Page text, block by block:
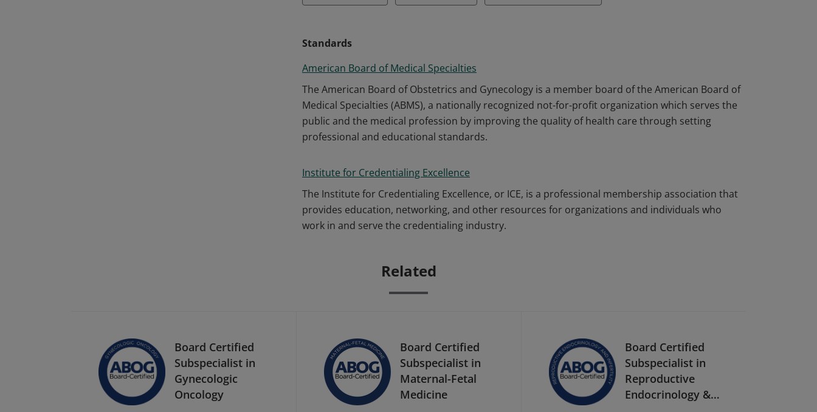
Standards
American Board of Medical Specialties
The American Board of Obstetrics and Gynecology is a member board of the American Board of
Medical Specialties (ABMS), a nationally recognized not-for-profit organization which serves the
public and the medical profession by improving the quality of health care through setting
professional and educational standards.
Institute for Credentialing Excellence
The Institute for Credentialing Excellence, or ICE, is a professional membership association that
provides education, networking, and other resources for organizations and individuals who
work in and serve the credentialing industry.
Related
Board Certified
Subspecialist in
Gynecologic
Oncology
Board Certified
Subspecialist in
Maternal-Fetal
Medicine
Board Certified
Subspecialist in
Reproductive
Endocrinology &